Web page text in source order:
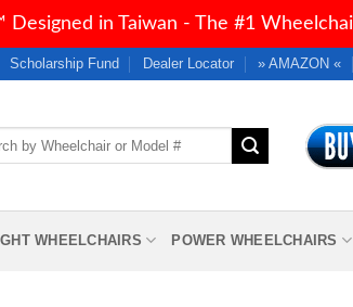
Designed in Taiwan - The #1
Scholarship Fund Dealer Locator » AMAZON «
WHEELCHAIRS POWER WHEELCHAIRS